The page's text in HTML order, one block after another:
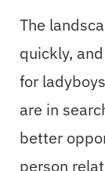
The
quickly,
for
are in
better
person